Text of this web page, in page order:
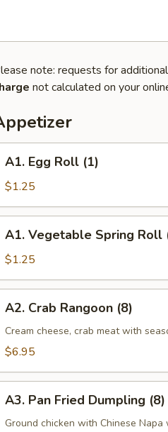
note: requests for
not calculated on your
Egg
Roll
A1. Egg Roll (1)
$1.25
Vegetable
Spring
A1. Vegetable Spring Roll
$1.25
Crab
Rangoon
(8)
A2. Crab Rangoon (8)
Cream cheese, crab meat with
$6.95
Pan
Fried
A3. Pan Fried Dumpling (8)
Ground chicken with Chinese